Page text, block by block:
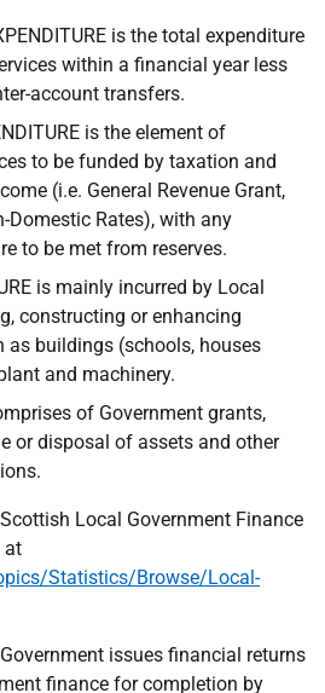
is the total expenditure
within a financial year less
account transfers.
is the element of
to be funded by taxation and
(i.e. General Revenue Grant,
Domestic Rates), with any
to be met from reserves.
is mainly incurred by Local
constructing or enhancing
as buildings (schools, houses
and machinery.
of Government grants,
or disposal of assets and other
Local Government Finance
at
Statistics/Browse/Local-
issues financial returns
finance for completion by